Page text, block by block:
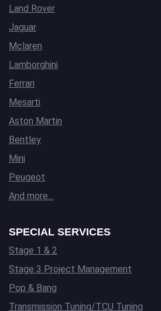
Land Rover
Jaguar
Mclaren
Lamborghini
Ferrari
Mesarti
Aston Martin
Bentley
Mini
Peugeot
And more…
SPECIAL SERVICES
Stage 1 & 2
Stage 3 Project Management
Pop & Bang
Transmission Tuning/TCU Tuning